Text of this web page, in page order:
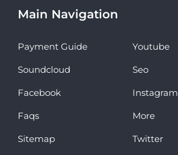
Main Navigation
Payment Guide Youtube
Soundcloud Seo
Facebook Instagram
Faqs More
Sitemap Twitter